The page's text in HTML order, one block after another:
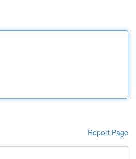
Report Page